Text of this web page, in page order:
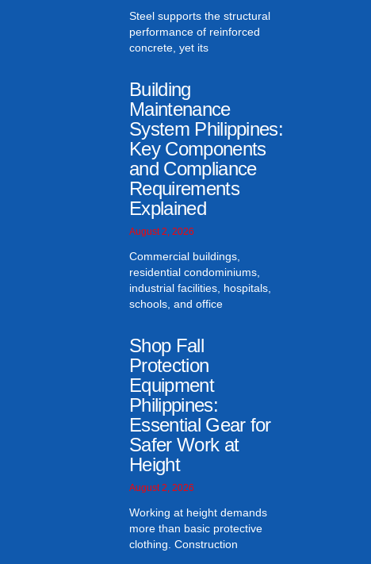
Steel supports the structural
performance of reinforced
concrete, yet its
Building
Maintenance
System Philippines:
Key Components
and Compliance
Requirements
Explained
August 2, 2026
Commercial buildings,
residential condominiums,
industrial facilities, hospitals,
schools, and office
Shop Fall
Protection
Equipment
Philippines:
Essential Gear for
Safer Work at
Height
August 2, 2026
Working at height demands
more than basic protective
clothing. Construction